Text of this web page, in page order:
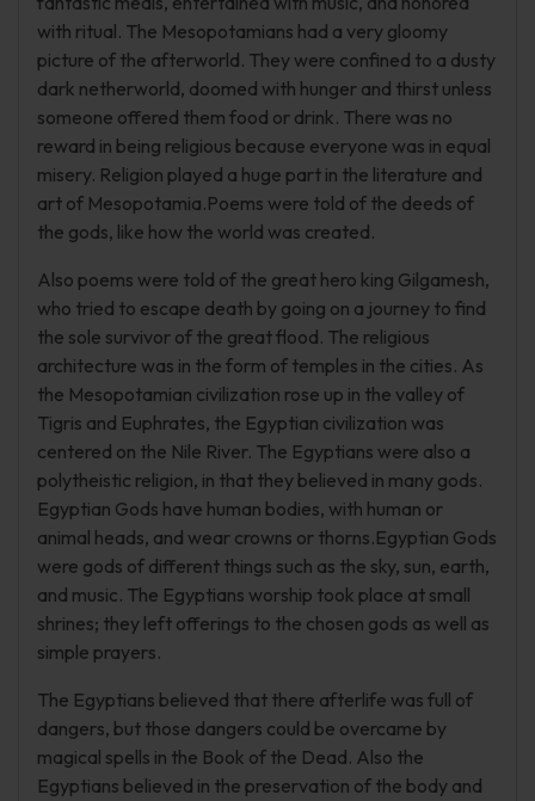
with ritual. The Mesopotamians had a very gloomy
picture of the afterworld. They were confined to a dusty
dark netherworld, doomed with hunger and thirst unless
someone offered them food or drink. There was no
reward in being religious because everyone was in equal
misery. Religion played a huge part in the literature and
art of Mesopotamia.Poems were told of the deeds of
the gods, like how the world was created.
Also poems were told of the great hero king Gilgamesh,
who tried to escape death by going on a journey to find
the sole survivor of the great flood. The religious
architecture was in the form of temples in the cities. As
the Mesopotamian civilization rose up in the valley of
Tigris and Euphrates, the Egyptian civilization was
centered on the Nile River. The Egyptians were also a
polytheistic religion, in that they believed in many gods.
Egyptian Gods have human bodies, with human or
animal heads, and wear crowns or thorns.Egyptian Gods
were gods of different things such as the sky, sun, earth,
and music. The Egyptians worship took place at small
shrines; they left offerings to the chosen gods as well as
simple prayers.
The Egyptians believed that there afterlife was full of
dangers, but those dangers could be overcame by
magical spells in the Book of the Dead. Also the
Egyptians believed in the preservation of the body and